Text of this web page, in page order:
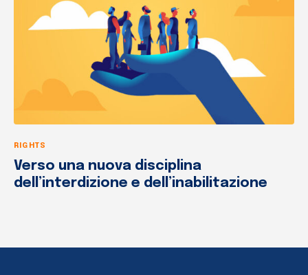
RIGHTS
Verso una nuova disciplina
dell’interdizione e dell’inabilitazione